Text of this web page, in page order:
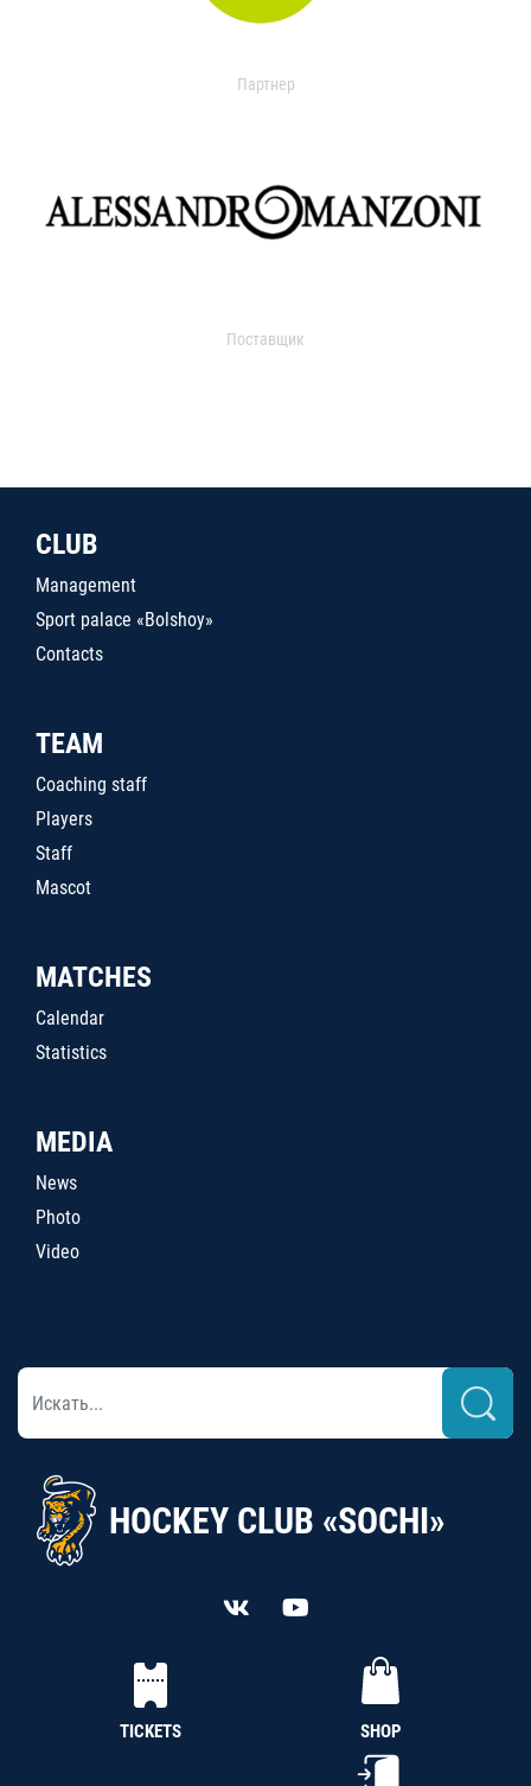
Партнер
Поставщик
CLUB
Management
Sport palace «Bolshoy»
Contacts
TEAM
Coaching staff
Players
Staff
Mascot
MATCHES
Calendar
Statistics
MEDIA
News
Photo
Video
HOCKEY CLUB «SOCHI»
TICKETS SHOP